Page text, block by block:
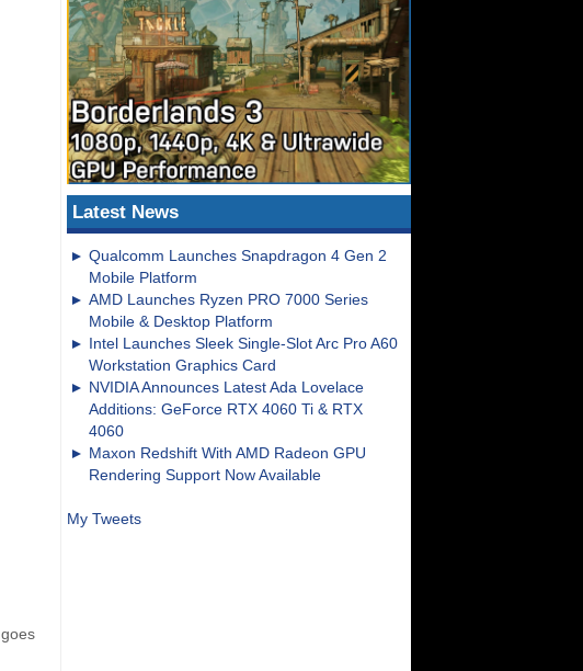
Latest News
Qualcomm Launches Snapdragon 4 Gen 2
Mobile Platform
AMD Launches Ryzen PRO 7000 Series
Mobile & Desktop Platform
Intel Launches Sleek Single-Slot Arc Pro A60
Workstation Graphics Card
NVIDIA Announces Latest Ada Lovelace
Additions: GeForce RTX 4060 Ti & RTX
4060
Maxon Redshift With AMD Radeon GPU
Rendering Support Now Available
My Tweets